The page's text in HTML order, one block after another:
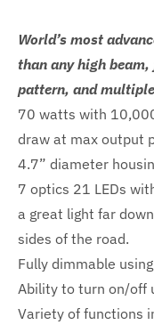
World’s most
than any high
pattern, and
70 watts with
draw at max output
4.7” diameter
7 optics 21 LEDs
a great light far
sides of the road.
Fully dimmable
Ability to turn on/off
Variety of functions